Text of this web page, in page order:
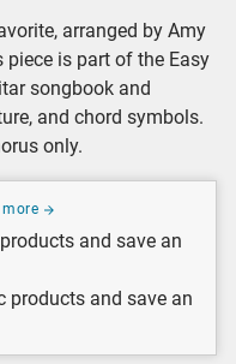
arranged by Amy
is part of the Easy
songbook and
and chord symbols.
only.
more
and save an
products and save an